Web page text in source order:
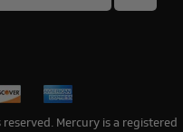
Mercury is a registered